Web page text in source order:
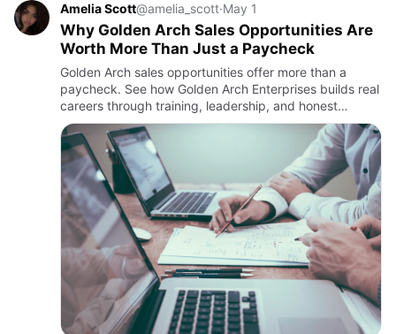
Amelia Scott@amelia_scott·May 1
Why Golden Arch Sales Opportunities Are
Worth More Than Just a Paycheck
Golden Arch sales opportunities offer more than a
paycheck. See how Golden Arch Enterprises builds real
careers through training, leadership, and honest
culture.